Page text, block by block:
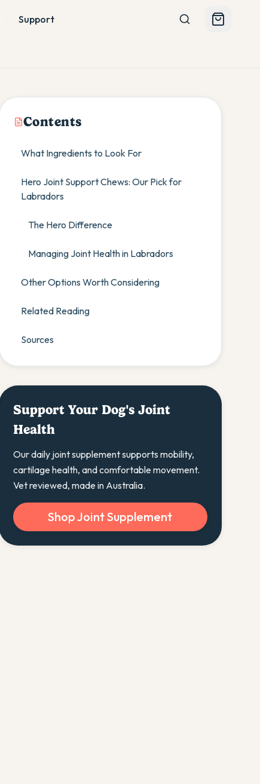
Support
Contents
What Ingredients to Look For
Hero Joint Support Chews: Our Pick for
Labradors
The Hero Difference
Managing Joint Health in Labradors
Other Options Worth Considering
Related Reading
Sources
Support Your Dog's Joint
Health
Our daily joint supplement supports mobility,
cartilage health, and comfortable movement.
Vet reviewed, made in Australia.
Shop Joint Supplement